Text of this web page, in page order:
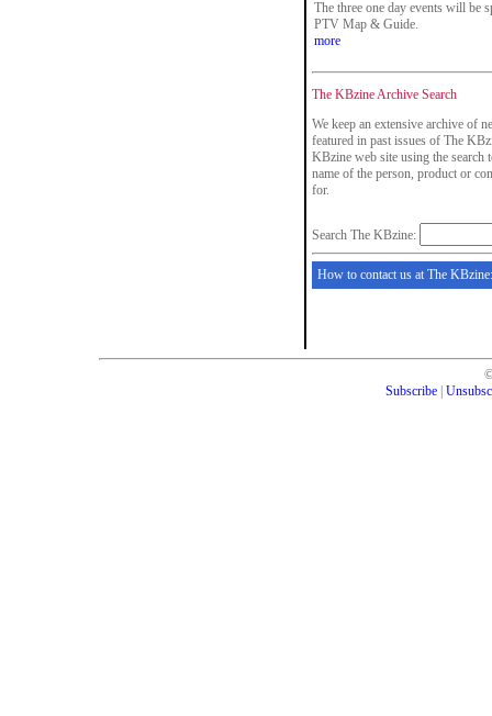
The three one day events will be
PTV Map & Guide.
more
The KBzine Archive Search
We keep an extensive archive of
featured in past issues of The
KBzine web site using the search
name of the person, product or
for.
Search The KBzine:
How to contact us at The KBzine:
Subscribe